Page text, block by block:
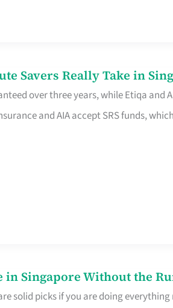
Savers Really Take in
over three years, while Etiqa and
and AIA accept SRS funds,
Singapore Without the
solid picks if you are doing